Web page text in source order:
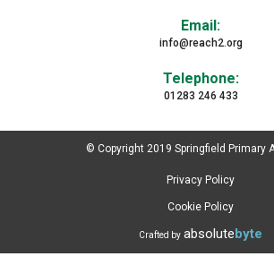
Email:
info@reach2.org
Telephone:
01283 246 433
© Copyright 2019 Springfield Primary
Privacy Policy
Cookie Policy
Crafted by absolutebyte